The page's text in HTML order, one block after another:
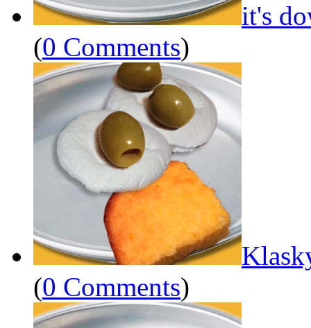
it's
(0 Comments)
(0 Comments)